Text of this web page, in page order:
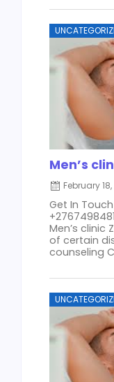
Men’s
February
Get In
Men’s clinic
of certain
counseling